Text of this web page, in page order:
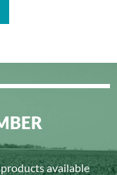
available